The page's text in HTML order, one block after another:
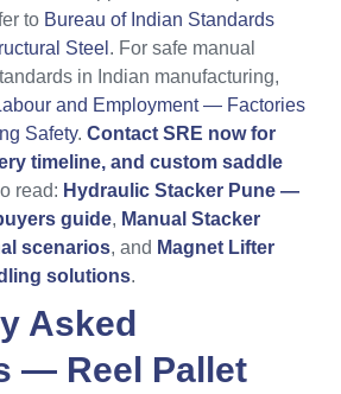
to Bureau of Indian Standards
Steel . For safe manual
in Indian manufacturing,
and Employment — Factories
Safety. Contact SRE now for
timeline, and custom saddle
read: Hydraulic Stacker Pune —
guide, Manual Stacker
scenarios, and Magnet Lifter
solutions.
Asked
— Reel Pallet